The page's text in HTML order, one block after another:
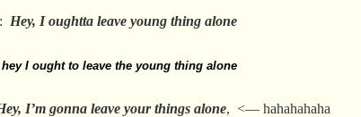
Hey, I oughtta leave young thing alone
hey I ought to leave the young thing alone
I’m gonna leave your things alone, <— hahahahaha